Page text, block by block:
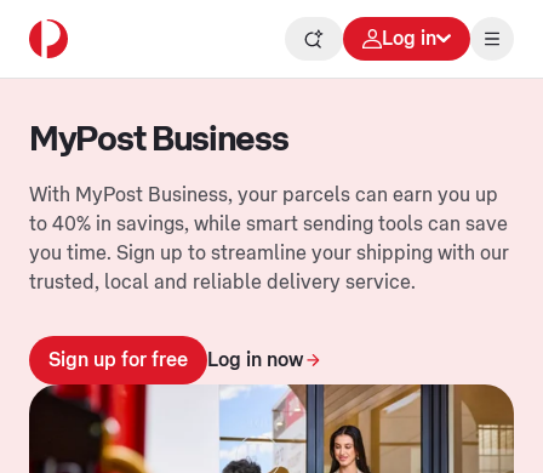
Log in
MyPost Business
With MyPost Business, your parcels can earn you up
to 40% in savings, while smart sending tools can save
you time. Sign up to streamline your shipping with our
trusted, local and reliable delivery service.
Sign up for free Log in now